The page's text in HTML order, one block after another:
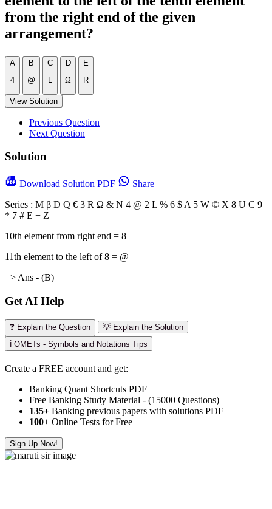
from the right end of the given
arrangement?
A
4
B
@
C
L
D
Ω
E
R
View Solution
Previous Question
Next Question
Solution
Download Solution PDF
Share
Series : M β D Q € 3 R Ω & N 4 @ 2 L % 6 $ A 5 W © X 8 U C 9
* 7 # E + Z
10th element from right end = 8
11th element to the left of 8 = @
=> Ans - (B)
Get AI Help
❓ Explain the Question
💡 Explain the Solution
ℹ️ OMETs - Symbols and Notations Tips
Create a FREE account and get:
Banking Quant Shortcuts PDF
Free Banking Study Material - (15000 Questions)
135+ Banking previous papers with solutions PDF
100+ Online Tests for Free
Sign Up Now!